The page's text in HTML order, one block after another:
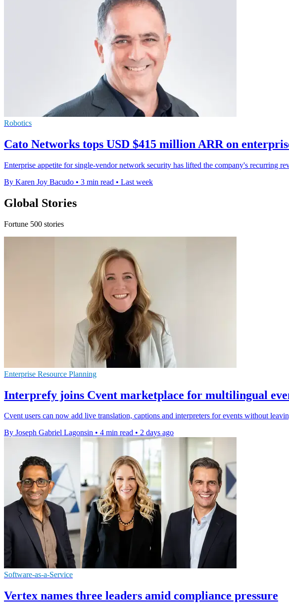
Robotics
Cato Networks tops USD $415 million ARR on
Enterprise appetite for single-vendor network security has lifted the company's recurring
By Karen Joy Bacudo • 3 min read • Last week
Global Stories
Fortune 500 stories
Enterprise Resource Planning
Interprefy joins Cvent marketplace for multilingual
Cvent users can now add live translation, captions and interpreters for events without
By Joseph Gabriel Lagonsin • 4 min read • 2 days ago
Software-as-a-Service
Vertex names three leaders amid compliance pressure